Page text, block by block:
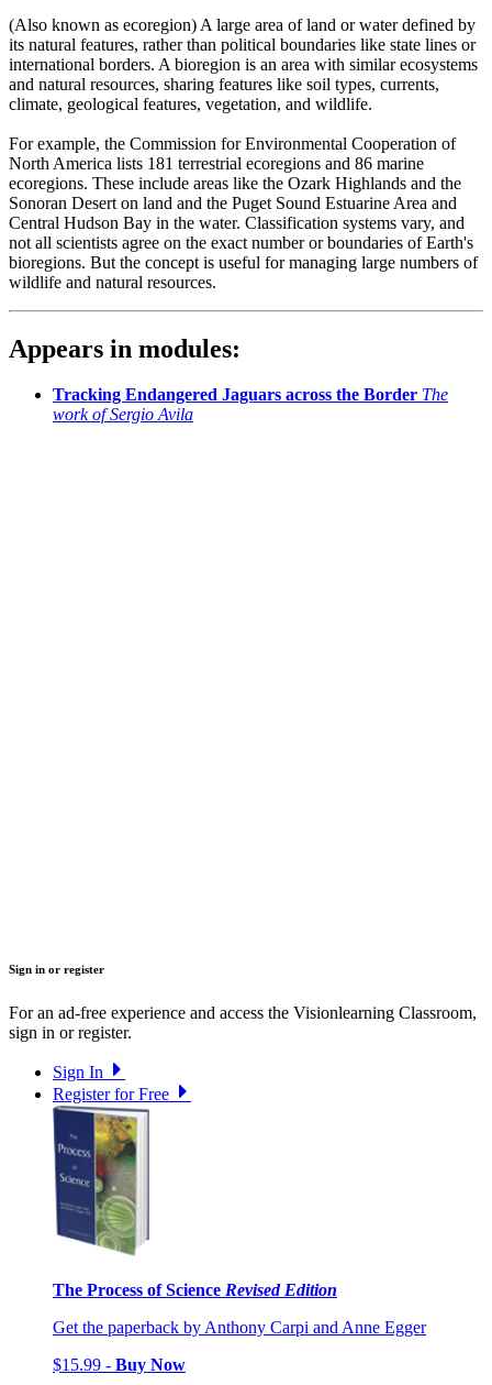
(Also known as ecoregion) A large area of land or water defined by
its natural features, rather than political boundaries like state lines or
international borders. A bioregion is an area with similar ecosystems
and natural resources, sharing features like soil types, currents,
climate, geological features, vegetation, and wildlife.
For example, the Commission for Environmental Cooperation of
North America lists 181 terrestrial ecoregions and 86 marine
ecoregions. These include areas like the Ozark Highlands and the
Sonoran Desert on land and the Puget Sound Estuarine Area and
Central Hudson Bay in the water. Classification systems vary, and
not all scientists agree on the exact number or boundaries of Earth's
bioregions. But the concept is useful for managing large numbers of
wildlife and natural resources.
Appears in modules:
Tracking Endangered Jaguars across the Border The
work of Sergio Avila
Sign in or register
For an ad-free experience and access the Visionlearning Classroom,
sign in or register.
Sign In
Register for Free
The Process of Science Revised Edition
Get the paperback by Anthony Carpi and Anne Egger
$15.99 - Buy Now